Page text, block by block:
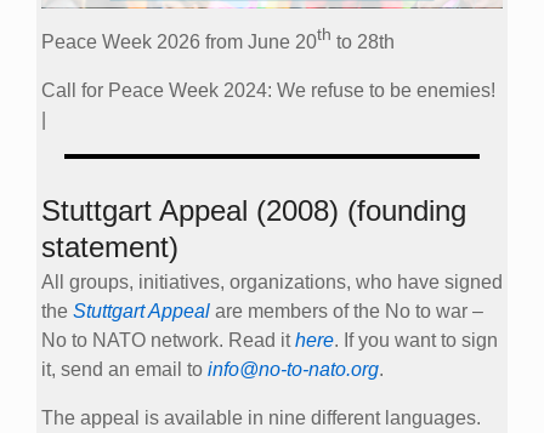
Peace Week 2026 from June 20th to 28th
Call for Peace Week 2024: We refuse to be enemies!
Stuttgart Appeal (2008) (founding
statement)
All groups, initiatives, organizations, who have signed
the Stuttgart Appeal are members of the No to war –
No to NATO network. Read ithere. If you want to sign
it, send an email to info@no-to-nato.org.
The appeal is available in nine different languages.